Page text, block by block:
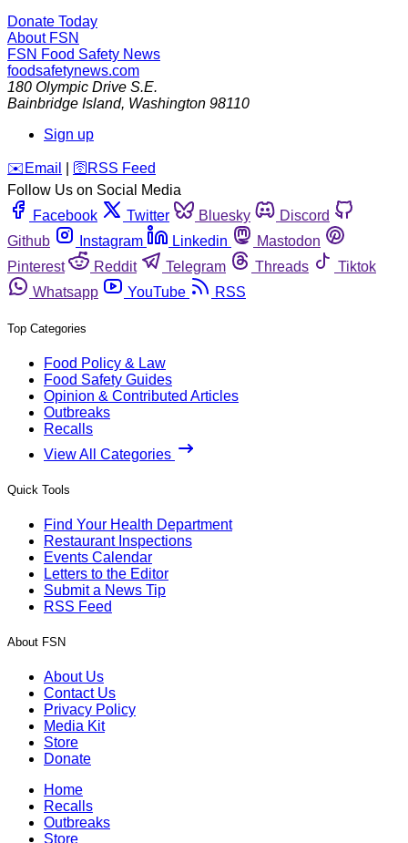
Donate Today
About FSN
FSN Food Safety News
foodsafetynews.com
180 Olympic Drive S.E.
Bainbridge Island, Washington 98110
Sign up
️✉️ Email 🛜 RSS Feed
Follow Us on Social Media
Facebook
Twitter Bluesky
Discord
Github
Instagram Linkedin
Mastodon
Pinterest
Reddit Telegram Threads
Tiktok
Whatsapp
YouTube RSS
Top Categories
Food Policy & Law
Food Safety Guides
Opinion & Contributed Articles
Outbreaks
Recalls
View All Categories
Quick Tools
Find Your Health Department
Restaurant Inspections
Events Calendar
Letters to the Editor
Submit a News Tip
RSS Feed
About FSN
About Us
Contact Us
Privacy Policy
Media Kit
Store
Donate
Home
Recalls
Outbreaks
Store